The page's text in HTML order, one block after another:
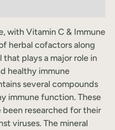
with Vitamin C & Immune
herbal cofactors along
plays a major role in
healthy immune
several compounds
immune function. These
researched for their
viruses. The mineral